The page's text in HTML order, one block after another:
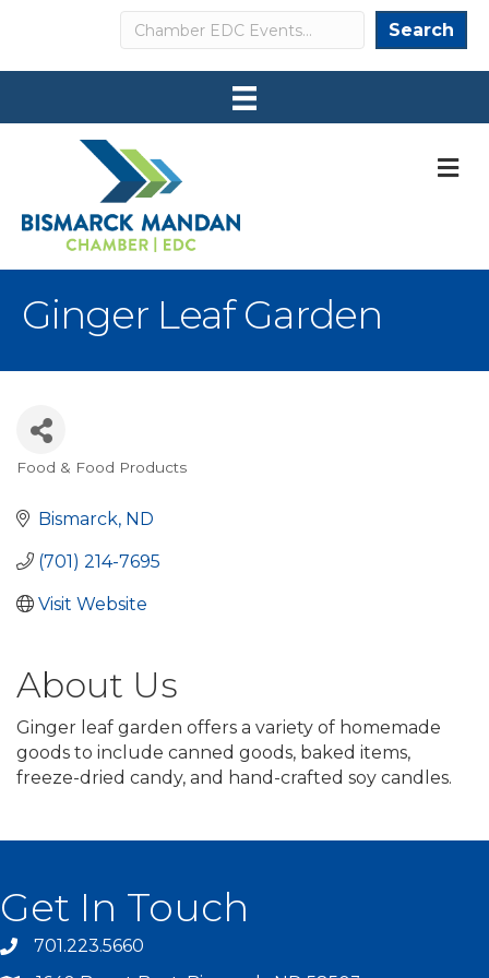
Search Search
Ginger Leaf Garden
Food & Food Products
Bismarck ND
(701) 214-7695
Visit Website
About Us
Ginger leaf garden offers a variety of homemade
goods to include canned goods, baked items,
freeze-dried candy, and hand-crafted soy candles.
Get In Touch
701.223.5660